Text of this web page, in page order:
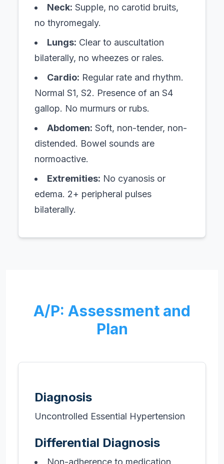
Neck: Supple, no carotid bruits,
no thyromegaly.
Lungs: Clear to auscultation
bilaterally, no wheezes or rales.
Cardio: Regular rate and rhythm.
Normal S1, S2. Presence of an S4
gallop. No murmurs or rubs.
Abdomen: Soft, non-tender, non-
distended. Bowel sounds are
normoactive.
Extremities: No cyanosis or
edema. 2+ peripheral pulses
bilaterally.
A/P: Assessment and
Plan
Diagnosis
Uncontrolled Essential Hypertension
Differential Diagnosis
Non-adherence to medication